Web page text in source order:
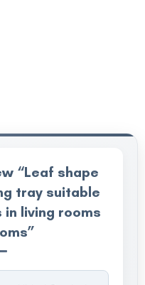
“Leaf shape
tray suitable
living rooms